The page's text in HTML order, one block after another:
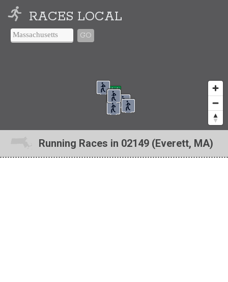
RACES LOCAL
GO
Running Races in 02149 (Everett, MA)